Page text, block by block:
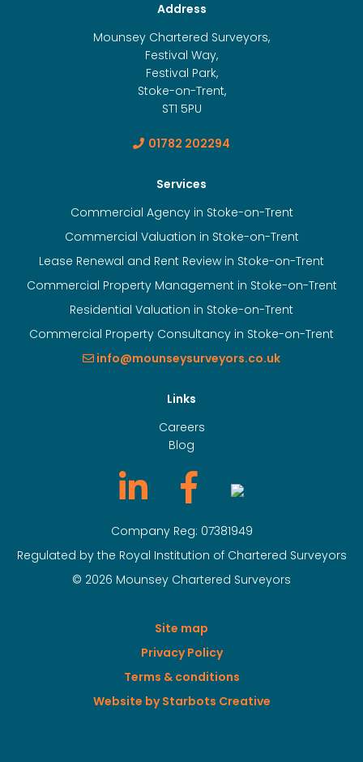
Address
Mounsey Chartered Surveyors,
Festival Way,
Festival Park,
Stoke-on-Trent,
ST1 5PU
01782 202294
Services
Commercial Agency in Stoke-on-Trent
Commercial Valuation in Stoke-on-Trent
Lease Renewal and Rent Review in Stoke-on-Trent
Commercial Property Management in Stoke-on-Trent
Residential Valuation in Stoke-on-Trent
Commercial Property Consultancy in Stoke-on-Trent
info@mounseysurveyors.co.uk
Links
Careers
Blog
Company Reg: 07381949
Regulated by the Royal Institution of Chartered Surveyors
© 2026 Mounsey Chartered Surveyors
Site map
Privacy Policy
Terms & conditions
Website by Starbots Creative